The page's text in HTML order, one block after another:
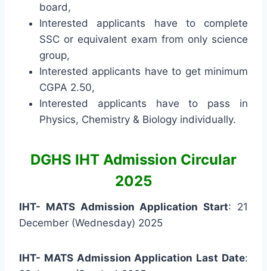
board,
Interested applicants have to complete
SSC or equivalent exam from only science
group,
Interested applicants have to get minimum
CGPA 2.50,
Interested applicants have to pass in
Physics, Chemistry & Biology individually.
DGHS IHT Admission Circular
2025
IHT- MATS Admission Application Start: 21
December (Wednesday) 2025
IHT- MATS Admission Application Last Date: